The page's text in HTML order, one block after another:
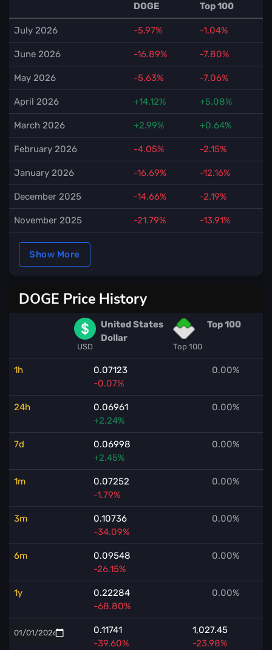
DOGE Top 100
July 2026 -5.97% -1.04%
June 2026 -16.89% -7.80%
May 2026 -5.63% -7.06%
April 2026 +14.12% +5.08%
March 2026 +2.99% +0.64%
February 2026 -4.05% -2.15%
January 2026 -16.69% -12.16%
December 2025 -14.66% -2.19%
November 2025 -21.79% -13.91%
Show More
DOGE Price History
USD
United States
Dollar
Top 100
Top 100
1h
0.07123
-0.07%
0.00%
24h
0.06961
+2.24%
0.00%
7d
0.06998
+2.45%
0.00%
1m
0.07252
-1.79%
0.00%
3m
0.10736
-34.09%
0.00%
6m
0.09548
-26.15%
0.00%
1y
0.22284
-68.80%
0.00%
0.11741
-39.60%
1,027.45
-23.98%